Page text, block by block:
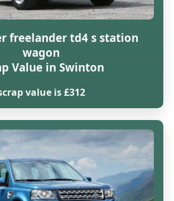
freelander td4 s station
wagon
Value in Swinton
value is £312